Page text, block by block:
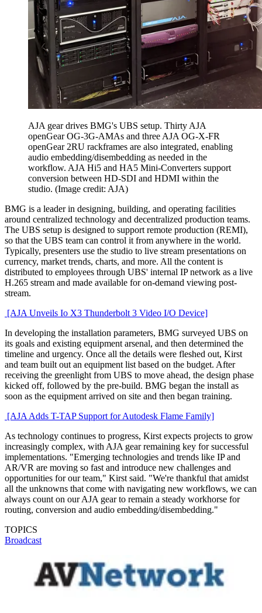
AJA gear drives BMG's UBS setup. Thirty AJA
openGear OG-3G-AMAs and three AJA OG-X-FR
openGear 2RU rackframes are also integrated, enabling
audio embedding/disembedding as needed in the
workflow. AJA Hi5 and HA5 Mini-Converters support
conversion between HD-SDI and HDMI within the
studio. (Image credit: AJA)
BMG is a leader in designing, building, and operating facilities
around centralized technology and decentralized production teams.
The UBS setup is designed to support remote production (REMI),
so that the UBS team can control it from anywhere in the world.
Typically, presenters use the studio to live stream presentations on
currency, market trends, charts, and more. All the content is
distributed to employees through UBS' internal IP network as a live
H.265 stream and made available for on-demand viewing post-
stream.
[AJA Unveils Io X3 Thunderbolt 3 Video I/O Device]
In developing the installation parameters, BMG surveyed UBS on
its goals and existing equipment arsenal, and then determined the
timeline and urgency. Once all the details were fleshed out, Kirst
and team built out an equipment list based on the budget. After
receiving the greenlight from UBS to move ahead, the design phase
kicked off, followed by the pre-build. BMG began the install as
soon as the equipment arrived on site and then began training.
[AJA Adds T-TAP Support for Autodesk Flame Family]
As technology continues to progress, Kirst expects projects to grow
increasingly complex, with AJA gear remaining key for successful
implementations. "Emerging technologies and trends like IP and
AR/VR are moving so fast and introduce new challenges and
opportunities for our team," Kirst said. "We're thankful that amidst
all the unknowns that come with navigating new workflows, we can
always count on our AJA gear to remain a steady workhorse for
routing, conversion and audio embedding/disembedding."
TOPICS
Broadcast